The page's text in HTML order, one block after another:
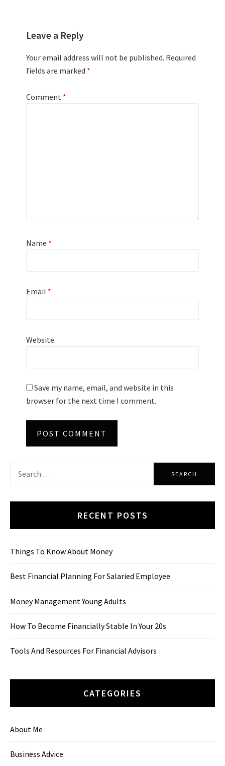
Leave a Reply
Your email address will not be published. Required
fields are marked *
Comment *
Name *
Email *
Website
Save my name, email, and website in this
browser for the next time I comment.
RECENT POSTS
Things To Know About Money
Best Financial Planning For Salaried Employee
Money Management Young Adults
How To Become Financially Stable In Your 20s
Tools And Resources For Financial Advisors
CATEGORIES
About Me
Business Advice